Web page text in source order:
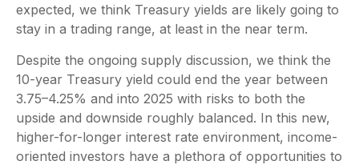
expected, we think Treasury yields are likely going to
stay in a trading range, at least in the near term.
Despite the ongoing supply discussion, we think the
10-year Treasury yield could end the year between
3.75–4.25% and into 2025 with risks to both the
upside and downside roughly balanced. In this new,
higher-for-longer interest rate environment, income-
oriented investors have a plethora of opportunities to